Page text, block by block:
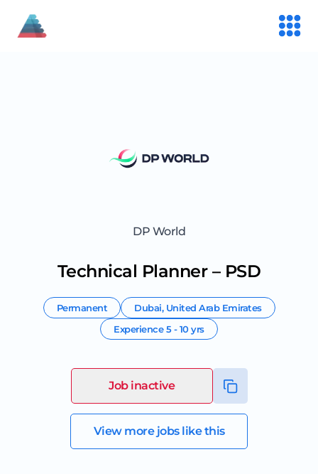
DP World
Technical Planner – PSD
Permanent Dubai, United Arab Emirates
Experience5 - 10 yrs
Job inactive
View more jobs like this